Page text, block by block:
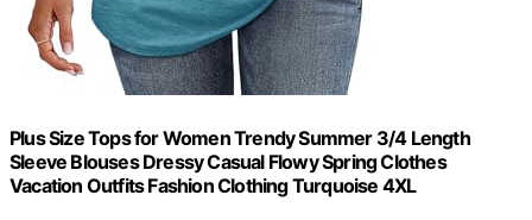
Plus Size Tops for Women Trendy Summer 3/4 Length
Sleeve Blouses Dressy Casual Flowy Spring Clothes
Vacation Outfits Fashion Clothing Turquoise 4XL